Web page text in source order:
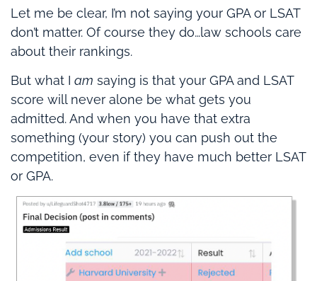
Let me be clear, I’m not saying your GPA or LSAT
don’t matter. Of course they do…law schools care
about their rankings.
But what I am saying is that your GPA and LSAT
score will never alone be what gets you
admitted. And when you have that extra
something (your story) you can push out the
competition, even if they have much better LSAT
or GPA.